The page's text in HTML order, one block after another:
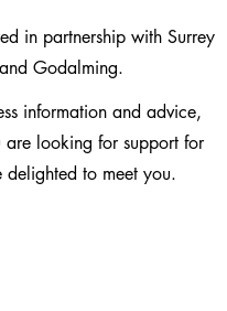
in partnership with Surrey
Godalming.
information and advice,
are looking for support for
to meet you.